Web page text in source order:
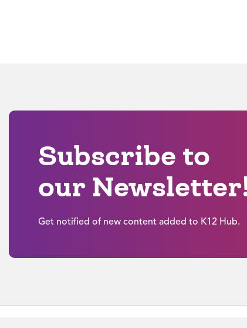
Subscribe to
our
Get notified of new content added to K12 Hub.